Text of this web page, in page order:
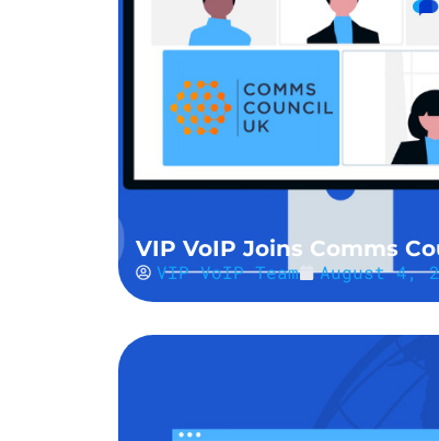
VIP VoIP Joins Comms
VIP VoIP Team August 4,